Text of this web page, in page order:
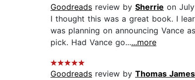
Goodreads review by Sherrie on
I thought this was a great book. I
was planning on announcing Vance
pick. Had Vance go......more
Goodreads review by Thomas James